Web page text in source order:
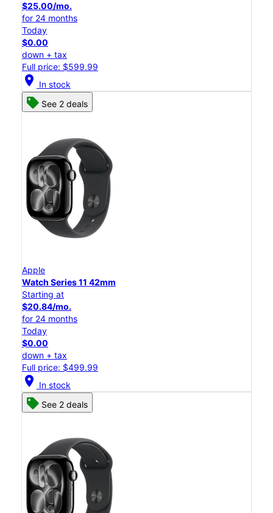
$25.00/mo.
for 24 months
Today
$0.00
down + tax
Full price: $599.99
location_on In stock
See 2 deals
Apple
Watch Series 11 42mm
Starting at
$20.84/mo.
for 24 months
Today
$0.00
down + tax
Full price: $499.99
location_on In stock
See 2 deals